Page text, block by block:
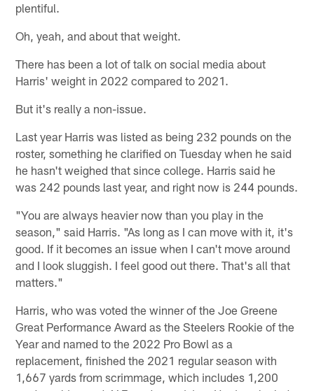
plentiful.
Oh, yeah, and about that weight.
There has been a lot of talk on social media about
Harris' weight in 2022 compared to 2021.
But it's really a non-issue.
Last year Harris was listed as being 232 pounds on the
roster, something he clarified on Tuesday when he said
he hasn't weighed that since college. Harris said he
was 242 pounds last year, and right now is 244 pounds.
"You are always heavier now than you play in the
season," said Harris. "As long as I can move with it, it's
good. If it becomes an issue when I can't move around
and I look sluggish. I feel good out there. That's all that
matters."
Harris, who was voted the winner of the Joe Greene
Great Performance Award as the Steelers Rookie of the
Year and named to the 2022 Pro Bowl as a
replacement, finished the 2021 regular season with
1,667 yards from scrimmage, which includes 1,200